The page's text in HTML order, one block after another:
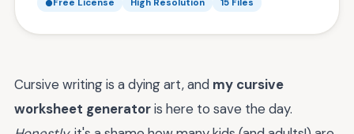
Free License High Resolution 15 Files
Cursive writing is a dying art, and my cursive
worksheet generatoris here to save the day.